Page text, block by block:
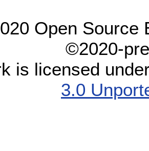
Open Source
©2020-
is licensed
3.0